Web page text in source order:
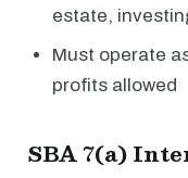
estate,
Must operate
profits allowed
SBA 7(a)